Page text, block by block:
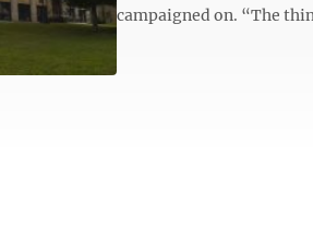
campaigned on. “The